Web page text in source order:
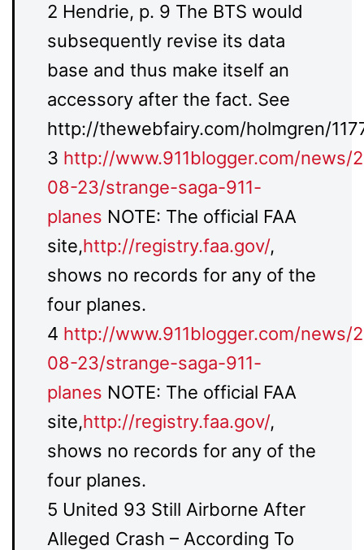
2 Hendrie, p. 9 The BTS would
subsequently revise its data
base and thus make itself an
accessory after the fact. See
http://thewebfairy.com/holmgren/
3 http://www.911blogger.com/news/
08-23/strange-saga-911-
planes NOTE: The official FAA
site,http://registry.faa.gov/,
shows no records for any of the
four planes.
4 http://www.911blogger.com/news/
08-23/strange-saga-911-
planes NOTE: The official FAA
site,http://registry.faa.gov/,
shows no records for any of the
four planes.
5 United 93 Still Airborne After
Alleged Crash – According To